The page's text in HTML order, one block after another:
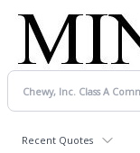
Recent Quotes